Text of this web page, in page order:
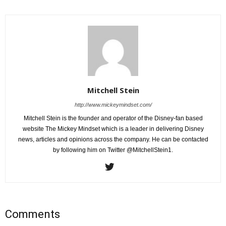
Mitchell Stein
http://www.mickeymindset.com/
Mitchell Stein is the founder and operator of the Disney-fan based
website The Mickey Mindset which is a leader in delivering Disney
news, articles and opinions across the company. He can be contacted
by following him on Twitter @MitchellStein1.
Comments